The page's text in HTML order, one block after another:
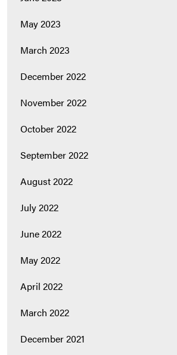
May 2023
March 2023
December 2022
November 2022
October 2022
September 2022
August 2022
July 2022
June 2022
May 2022
April 2022
March 2022
December 2021